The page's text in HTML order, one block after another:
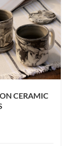
CERAMIC